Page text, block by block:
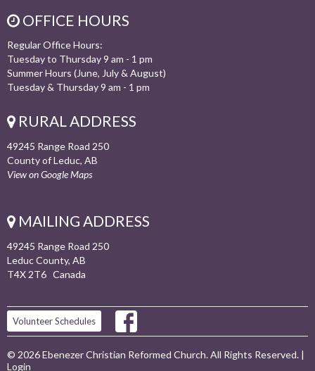
OFFICE HOURS
Regular Office Hours:
Tuesday to Thursday 9 am - 1 pm
Summer Hours (June, July & August)
Tuesday & Thursday 9 am - 1 pm
RURAL ADDRESS
49245 Range Road 250
County of Leduc, AB
View on Google Maps
MAILING ADDRESS
49245 Range Road 250
Leduc County, AB
T4X 2T6 Canada
Volunteer Schedules
© 2026 Ebenezer Christian Reformed Church. All Rights Reserved. |
Login